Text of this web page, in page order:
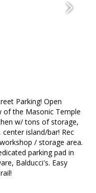
Parking! Open
of the Masonic Temple
w/ tons of storage,
island/bar! Rec
/ storage area.
parking pad in
Balducci's. Easy